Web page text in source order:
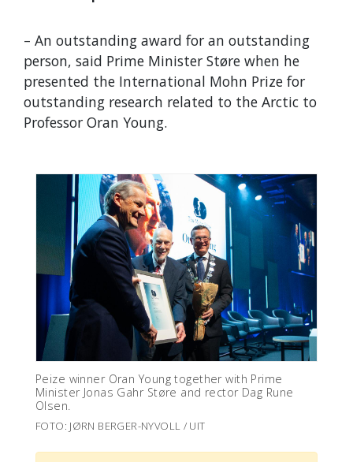
– An outstanding award for an outstanding
person, said Prime Minister Støre when he
presented the International Mohn Prize for
outstanding research related to the Arctic to
Professor Oran Young.
Peize winner Oran Young together with Prime
Minister Jonas Gahr Støre and rector Dag Rune
Olsen.
FOTO: JØRN BERGER-NYVOLL / UIT